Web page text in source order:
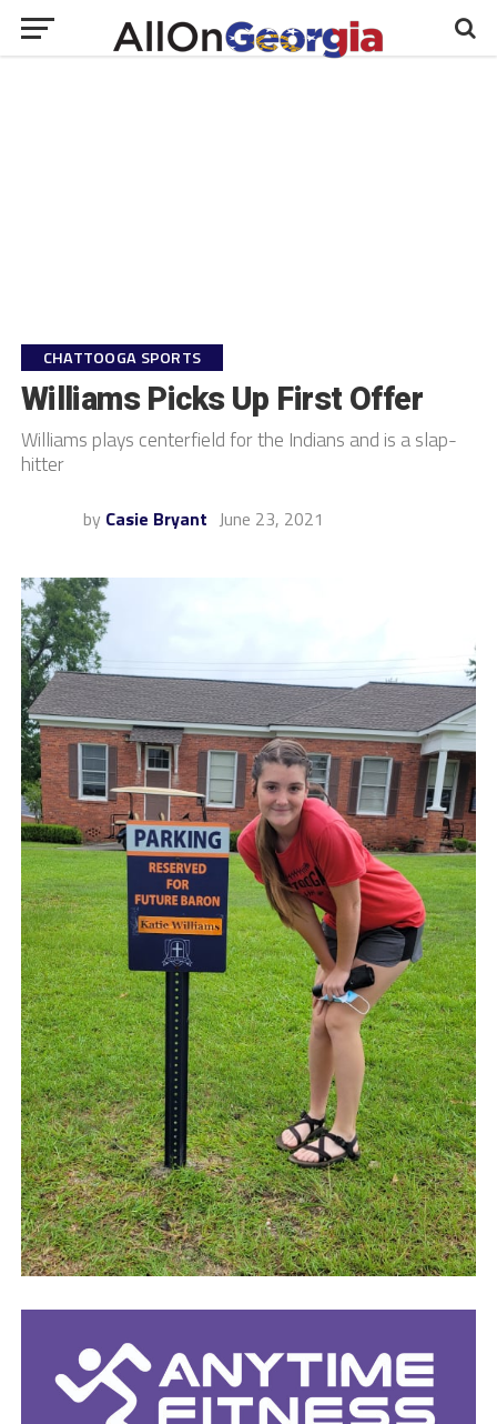
CHATTOOGA SPORTS
Williams Picks Up First Offer
Williams plays centerfield for the Indians and is a slap-
hitter
by Casie Bryant June 23, 2021